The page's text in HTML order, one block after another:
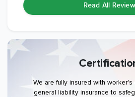
Read All
We are fully insured with
general liability insurance to